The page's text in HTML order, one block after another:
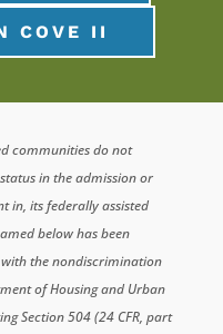
COVE II
communities do not
in the admission or
in, its federally assisted
below has been
the nondiscrimination
of Housing and Urban
Section 504 (24 CFR, part